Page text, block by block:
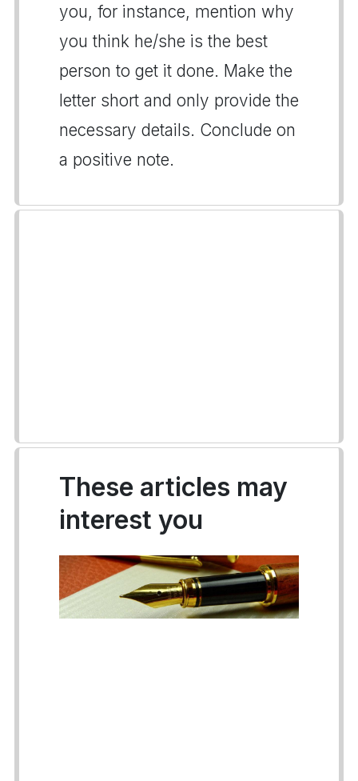
you, for instance, mention why
you think he/she is the best
person to get it done. Make the
letter short and only provide the
necessary details. Conclude on
a positive note.
These articles may
interest you